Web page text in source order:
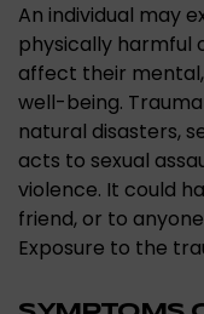
An individual may
physically harmful
affect their
well-being.
natural disasters,
acts to sexual
violence. It could
friend, or to
Exposure to the